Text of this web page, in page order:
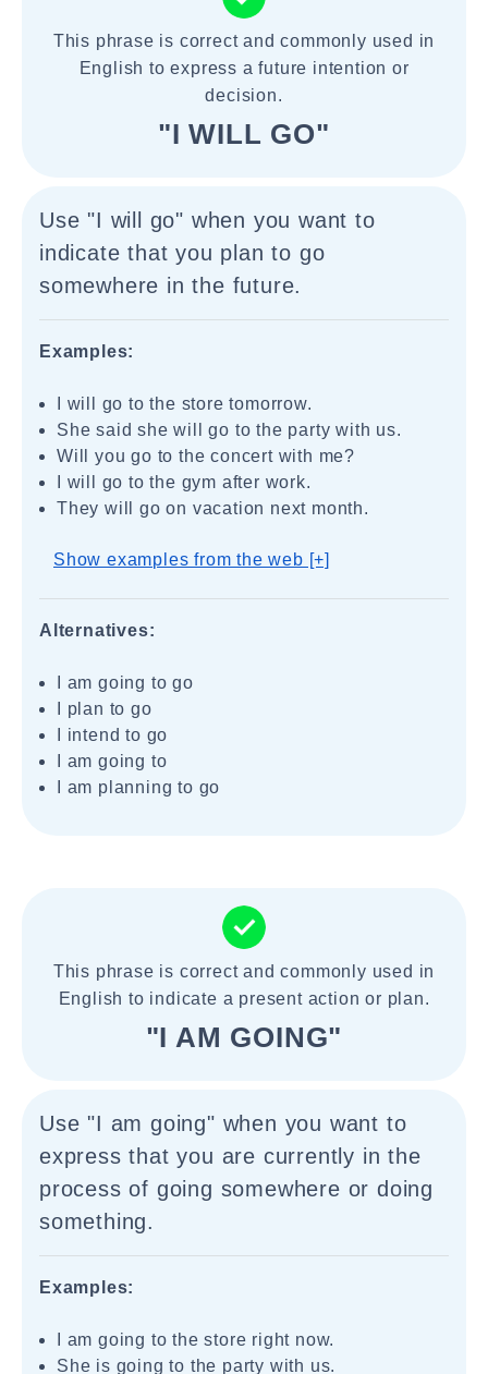
This phrase is correct and commonly used in
English to express a future intention or
decision.
"I WILL GO"
Use "I will go" when you want to
indicate that you plan to go
somewhere in the future.
Examples:
I will go to the store tomorrow.
She said she will go to the party with us.
Will you go to the concert with me?
I will go to the gym after work.
They will go on vacation next month.
Show examples from the web [+]
Alternatives:
I am going to go
I plan to go
I intend to go
I am going to
I am planning to go
This phrase is correct and commonly used in
English to indicate a present action or plan.
"I AM GOING"
Use "I am going" when you want to
express that you are currently in the
process of going somewhere or doing
something.
Examples:
I am going to the store right now.
She is going to the party with us.